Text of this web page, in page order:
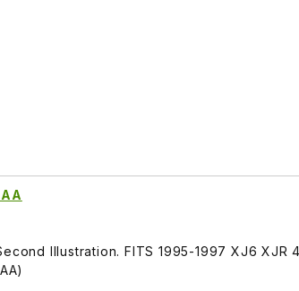
Illustration. FITS 1995-1997 XJ6 XJR